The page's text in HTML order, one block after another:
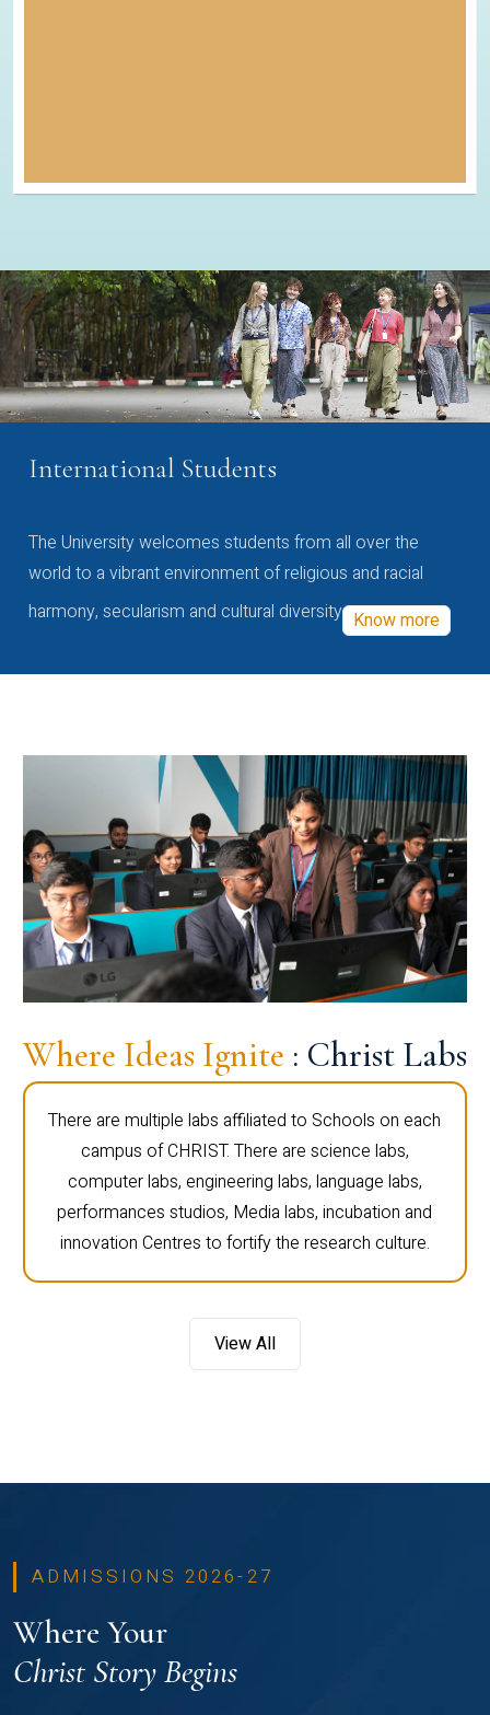
International Students
The University welcomes students from all over the
world to a vibrant environment of religious and racial
harmony, secularism and cultural diversity Know more
Where Ideas Ignite : Christ Labs
There are multiple labs affiliated to Schools on each
campus of CHRIST. There are science labs,
computer labs, engineering labs, language labs,
performances studios, Media labs, incubation and
innovation Centres to fortify the research culture.
View All
ADMISSIONS 2026-27
Where Your
Christ Story Begins